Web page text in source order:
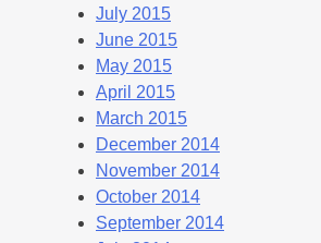
July 2015
June 2015
May 2015
April 2015
March 2015
December 2014
November 2014
October 2014
September 2014